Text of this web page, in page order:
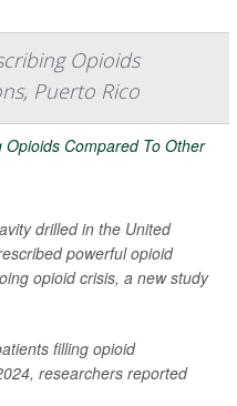
Opioids
Puerto Rico
drilled in the United
powerful opioid
opioid crisis, a new study
filling opioid
researchers reported